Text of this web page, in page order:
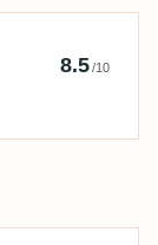
Der8.5/10